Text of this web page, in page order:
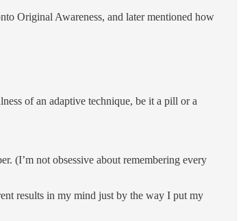
Original Awareness, and later mentioned how
of an adaptive technique, be it a pill or a
(I’m not obsessive about remembering every
results in my mind just by the way I put my